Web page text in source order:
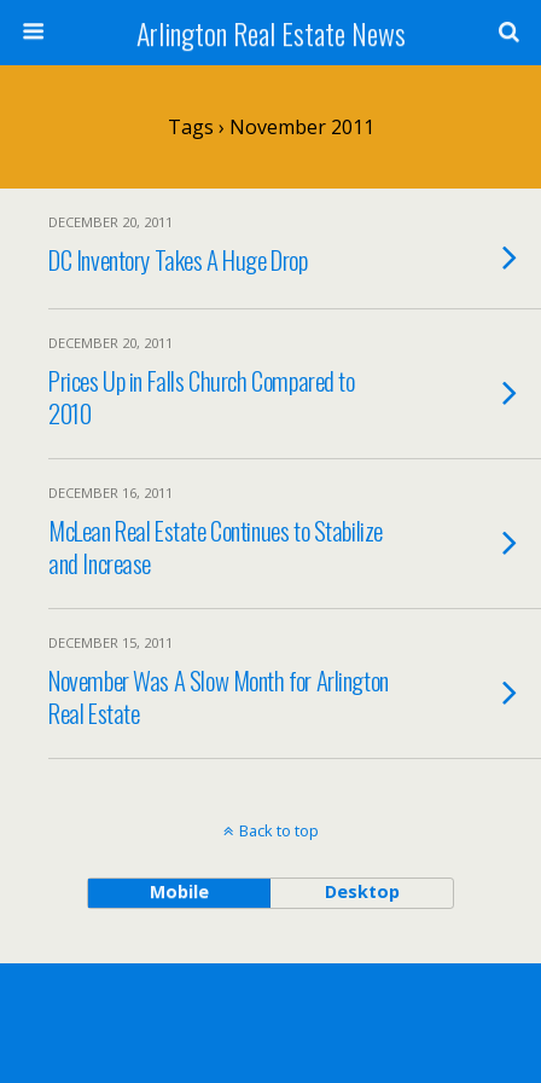
Arlington Real Estate News
Tags › November 2011
DECEMBER 20, 2011
DC Inventory Takes A Huge Drop
DECEMBER 20, 2011
Prices Up in Falls Church Compared to
2010
DECEMBER 16, 2011
McLean Real Estate Continues to Stabilize
and Increase
DECEMBER 15, 2011
November Was A Slow Month for Arlington
Real Estate
Back to top
Mobile Desktop